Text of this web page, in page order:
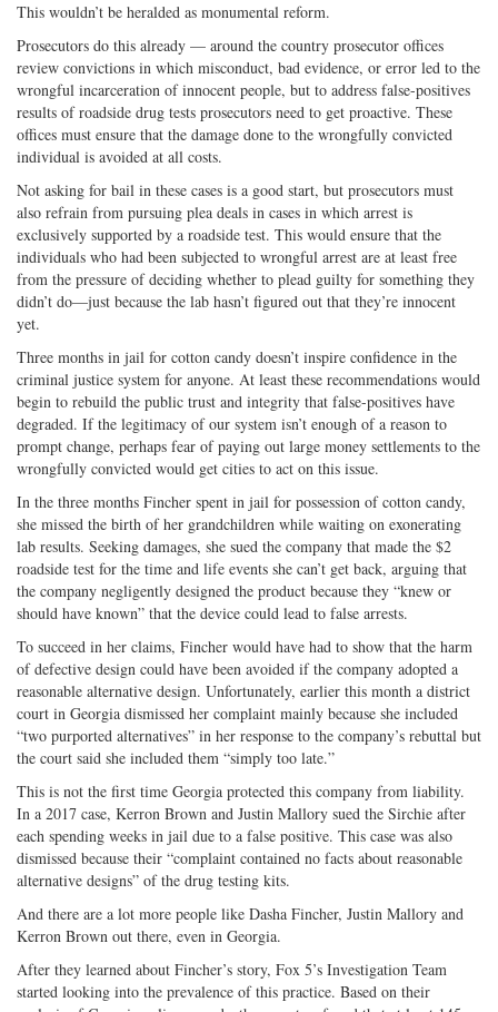
This wouldn’t be heralded as monumental reform.
Prosecutors do this already — around the country prosecutor offices
review convictions in which misconduct, bad evidence, or error led to the
wrongful incarceration of innocent people, but to address false-positives
results of roadside drug tests prosecutors need to get proactive. These
offices must ensure that the damage done to the wrongfully convicted
individual is avoided at all costs.
Not asking for bail in these cases is a good start, but prosecutors must
also refrain from pursuing plea deals in cases in which arrest is
exclusively supported by a roadside test. This would ensure that the
individuals who had been subjected to wrongful arrest are at least free
from the pressure of deciding whether to plead guilty for something they
didn’t do—just because the lab hasn’t figured out that they’re innocent
yet.
Three months in jail for cotton candy doesn’t inspire confidence in the
criminal justice system for anyone. At least these recommendations would
begin to rebuild the public trust and integrity that false-positives have
degraded. If the legitimacy of our system isn’t enough of a reason to
prompt change, perhaps fear of paying out large money settlements to the
wrongfully convicted would get cities to act on this issue.
In the three months Fincher spent in jail for possession of cotton candy,
she missed the birth of her grandchildren while waiting on exonerating
lab results. Seeking damages, she sued the company that made the $2
roadside test for the time and life events she can’t get back, arguing that
the company negligently designed the product because they “knew or
should have known” that the device could lead to false arrests.
To succeed in her claims, Fincher would have had to show that the harm
of defective design could have been avoided if the company adopted a
reasonable alternative design. Unfortunately, earlier this month a district
court in Georgia dismissed her complaint mainly because she included
“two purported alternatives” in her response to the company’s rebuttal but
the court said she included them “simply too late.”
This is not the first time Georgia protected this company from liability.
In a 2017 case, Kerron Brown and Justin Mallory sued the Sirchie after
each spending weeks in jail due to a false positive. This case was also
dismissed because their “complaint contained no facts about reasonable
alternative designs” of the drug testing kits.
And there are a lot more people like Dasha Fincher, Justin Mallory and
Kerron Brown out there, even in Georgia.
After they learned about Fincher’s story, Fox 5’s Investigation Team
started looking into the prevalence of this practice. Based on their